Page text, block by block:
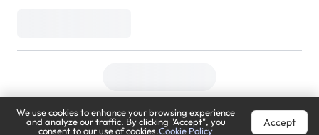
We use cookies to enhance your browsing experience
and analyze our traffic. By clicking "Accept", you
consent to our use of cookies.Cookie Policy
Accept